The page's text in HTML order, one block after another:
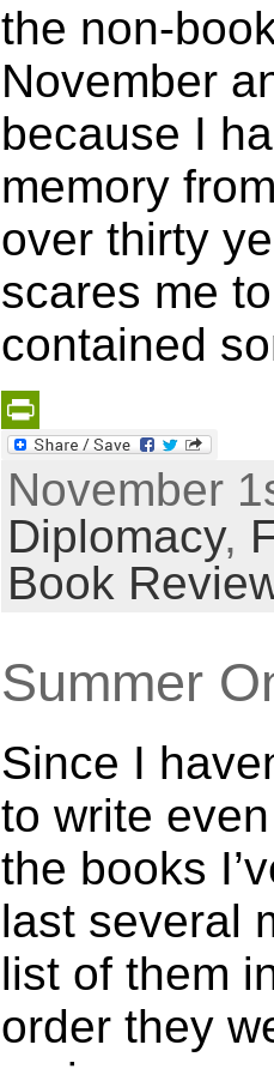
the non-
November
because I
memory
over thirty
scares me
contained
P
n
r
e
d
l
y
November
Diplomacy,
Book
Summer
Since I
to write
the books
last several
list of them
order they